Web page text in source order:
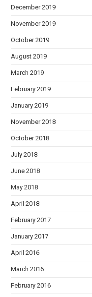
December 2019
November 2019
October 2019
August 2019
March 2019
February 2019
January 2019
November 2018
October 2018
July 2018
June 2018
May 2018
April 2018
February 2017
January 2017
April 2016
March 2016
February 2016